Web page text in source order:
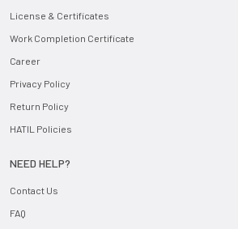
License & Certificates
Work Completion Certificate
Career
Privacy Policy
Return Policy
HATIL Policies
NEED HELP?
Contact Us
FAQ